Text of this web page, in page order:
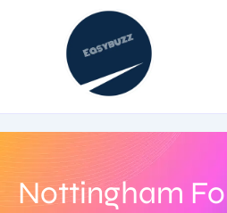
Nottingham